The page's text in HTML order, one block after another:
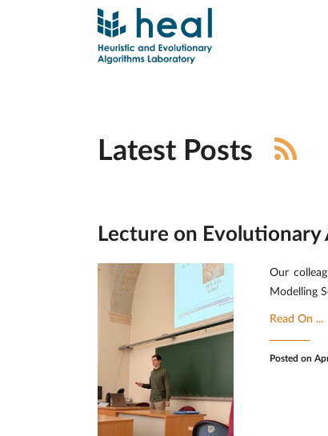
Latest Posts
Lecture on
Our
Modelling
Read On ...
Posted on